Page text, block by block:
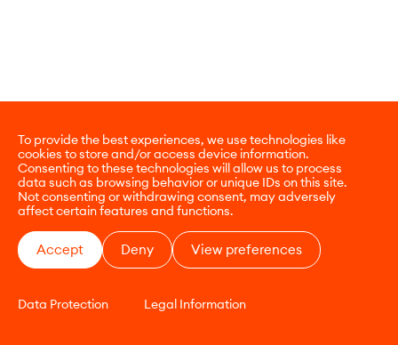
To provide the best experiences, we use technologies like
cookies to store and/or access device information.
Consenting to these technologies will allow us to process
data such as browsing behavior or unique IDs on this site.
Not consenting or withdrawing consent, may adversely
affect certain features and functions.
Accept Deny View preferences
Data Protection Legal Information